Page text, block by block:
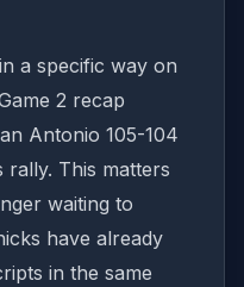
a specific way on
2 recap
Antonio 105-104
This matters
waiting to
have already
in the same